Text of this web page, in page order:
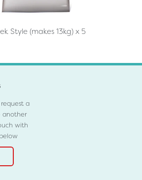
Style (makes 13kg) x 5
a
another
with